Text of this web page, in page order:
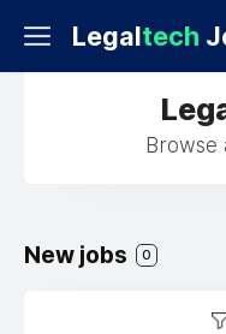
Legaltech
Browse
New jobs 0